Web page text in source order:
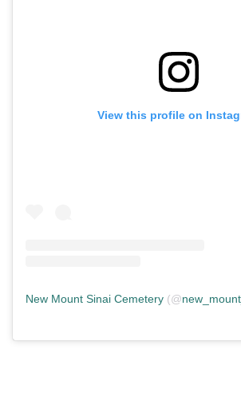
View this profile on
New Mount Sinai Cemetery (@